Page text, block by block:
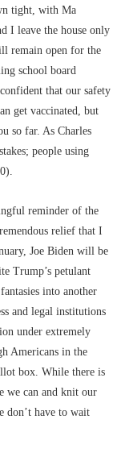
tight, with Ma
I leave the house only
remain open for the
school board
that our safety
get vaccinated, but
so far. As Charles
people using
reminder of the
relief that I
Joe Biden will be
Trump’s petulant
into another
and legal institutions
under extremely
Americans in the
box. While there is
we can and knit our
don’t have to wait